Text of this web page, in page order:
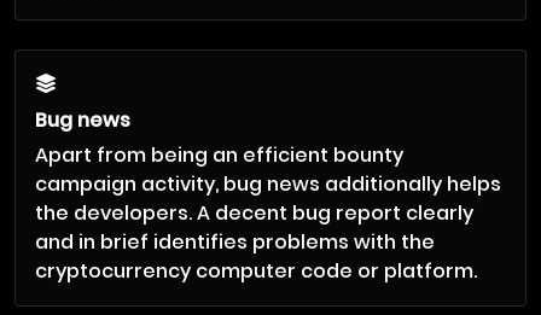
Bug news
Apart from being an efficient bounty
campaign activity, bug news additionally helps
the developers. A decent bug report clearly
and in brief identifies problems with the
cryptocurrency computer code or platform.